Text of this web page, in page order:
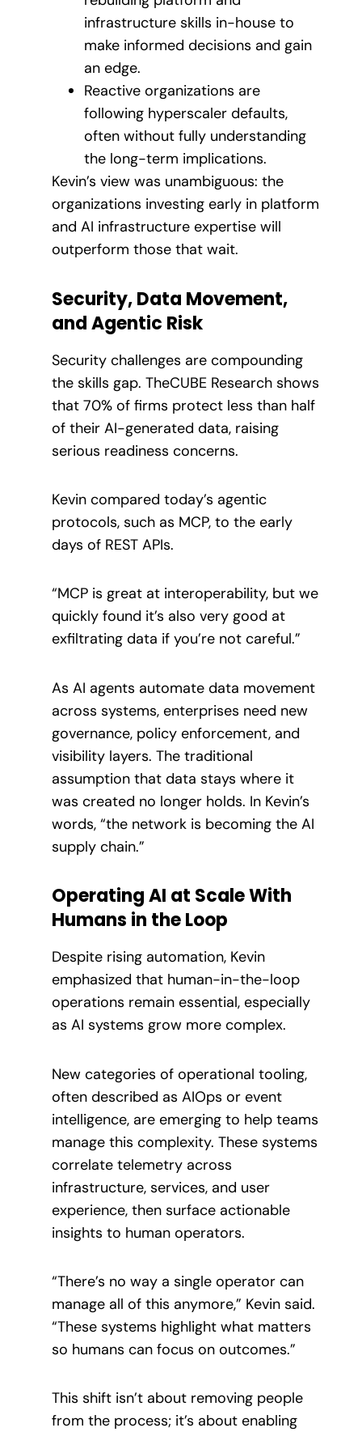
infrastructure skills in-house to
make informed decisions and gain
an edge.
Reactive organizations are
following hyperscaler defaults,
often without fully understanding
the long-term implications.
Kevin’s view was unambiguous: the
organizations investing early in platform
and AI infrastructure expertise will
outperform those that wait.
Security, Data Movement,
and Agentic Risk
Security challenges are compounding
the skills gap. TheCUBE Research shows
that 70% of firms protect less than half
of their AI-generated data, raising
serious readiness concerns.
Kevin compared today’s agentic
protocols, such as MCP, to the early
days of REST APIs.
“MCP is great at interoperability, but we
quickly found it’s also very good at
exfiltrating data if you’re not careful.”
As AI agents automate data movement
across systems, enterprises need new
governance, policy enforcement, and
visibility layers. The traditional
assumption that data stays where it
was created no longer holds. In Kevin’s
words, “the network is becoming the AI
supply chain.”
Operating AI at Scale With
Humans in the Loop
Despite rising automation, Kevin
emphasized that human-in-the-loop
operations remain essential, especially
as AI systems grow more complex.
New categories of operational tooling,
often described as AIOps or event
intelligence, are emerging to help teams
manage this complexity. These systems
correlate telemetry across
infrastructure, services, and user
experience, then surface actionable
insights to human operators.
“There’s no way a single operator can
manage all of this anymore,” Kevin said.
“These systems highlight what matters
so humans can focus on outcomes.”
This shift isn’t about removing people
from the process; it’s about enabling